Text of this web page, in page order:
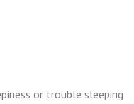
or trouble sleeping